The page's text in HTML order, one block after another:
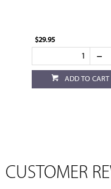
$29.95
ADD TO CART
CUSTOMER